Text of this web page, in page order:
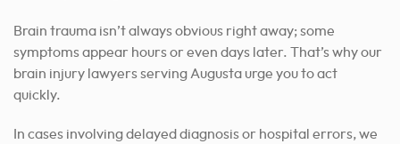
Brain trauma isn’t always obvious right away; some
symptoms appear hours or even days later. That’s why our
brain injury lawyers serving Augusta urge you to act
quickly.
In cases involving delayed diagnosis or hospital errors, we